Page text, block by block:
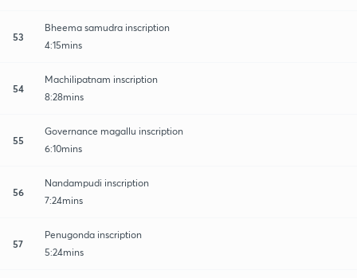
53
Bheema samudra inscription
4:15mins
54
Machilipatnam inscription
8:28mins
55
Governance magallu inscription
6:10mins
56
Nandampudi inscription
7:24mins
57
Penugonda inscription
5:24mins